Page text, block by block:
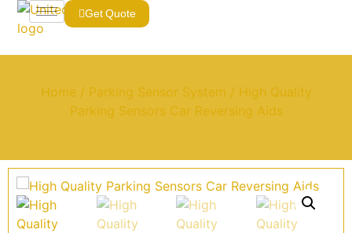
Get Quote
Home / Parking Sensor System / High Quality
Parking Sensors Car Reversing Aids